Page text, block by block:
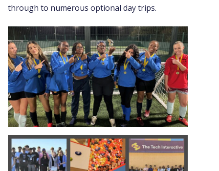
through to numerous optional day trips.